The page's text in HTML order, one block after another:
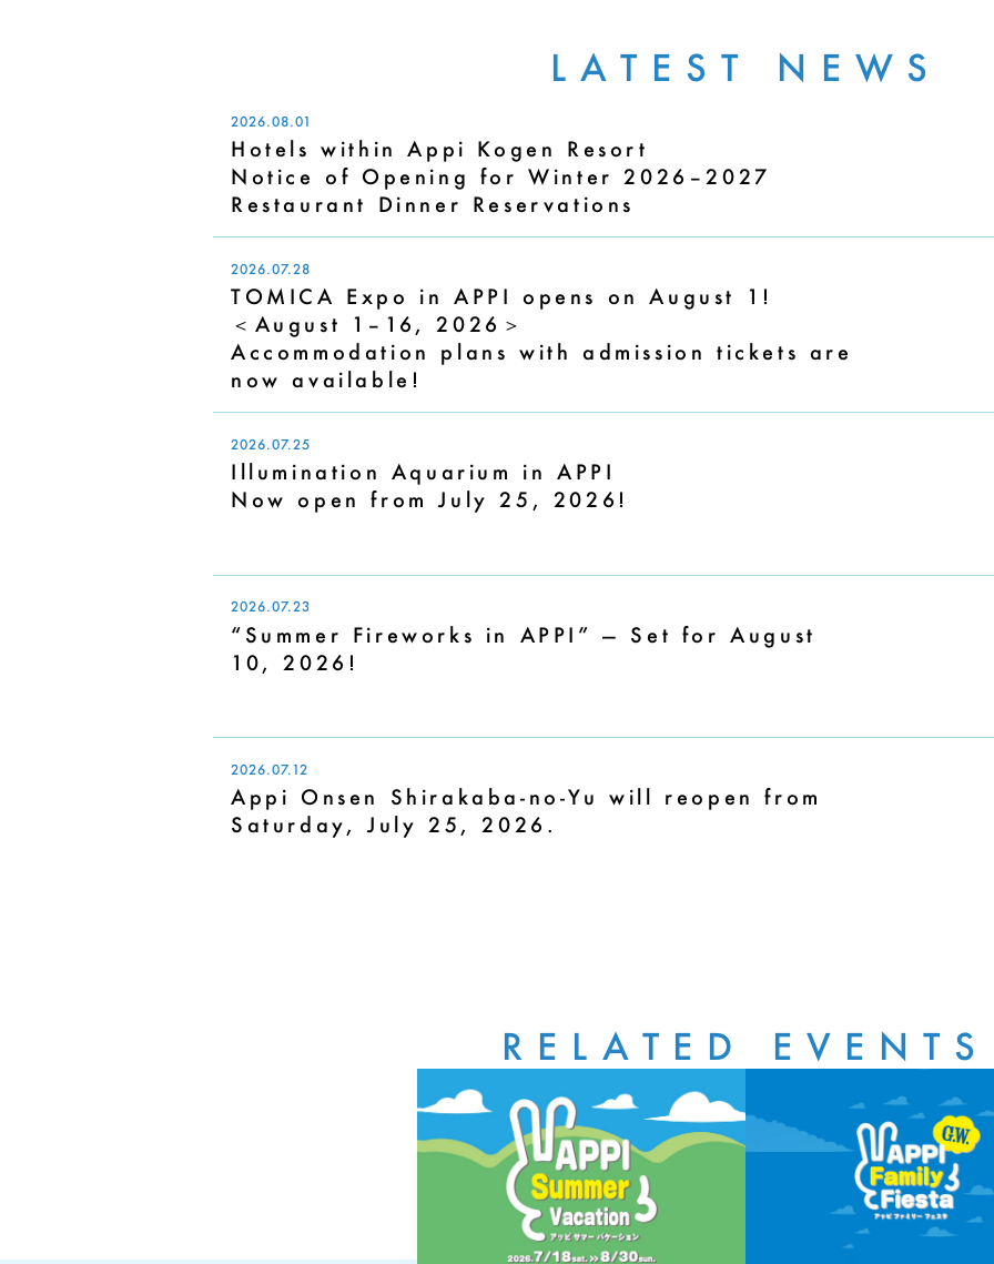
LATEST NEWS
2026.08.01
Hotels within Appi Kogen Resort
Notice of Opening for Winter 2026–2027
Restaurant Dinner Reservations
2026.07.28
TOMICA Expo in APPI opens on August 1!
＜August 1–16, 2026＞
Accommodation plans with admission tickets are
now available!
2026.07.25
Illumination Aquarium in APPI
Now open from July 25, 2026!
2026.07.23
“Summer Fireworks in APPI” — Set for August
10, 2026!
2026.07.12
Appi Onsen Shirakaba-no-Yu will reopen from
Saturday, July 25, 2026.
RELATED EVENTS